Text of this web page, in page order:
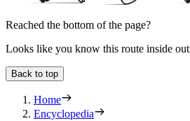
Reached the bottom of the page?
Looks like you know this route inside out
Back to top
Home
Encyclopedia